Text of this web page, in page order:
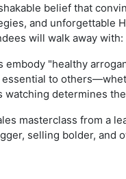
belief that
and unforgettable
will walk away with:
"healthy
to
watching determines
masterclass from a
selling bolder, and